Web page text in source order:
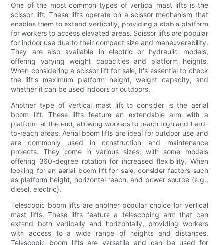
One of the most common types of vertical mast lifts is the
scissor lift. These lifts operate on a scissor mechanism that
enables them to extend vertically, providing a stable platform
for workers to access elevated areas. Scissor lifts are popular
for indoor use due to their compact size and maneuverability.
They are also available in electric or hydraulic models,
offering varying weight capacities and platform heights.
When considering a scissor lift for sale, it's essential to check
the lift's maximum platform height, weight capacity, and
whether it can be used indoors or outdoors.
Another type of vertical mast lift to consider is the aerial
boom lift. These lifts feature an extendable arm with a
platform at the end, allowing workers to reach high and hard-
to-reach areas. Aerial boom lifts are ideal for outdoor use and
are commonly used in construction and maintenance
projects. They come in various sizes, with some models
offering 360-degree rotation for increased flexibility. When
looking for an aerial boom lift for sale, consider factors such
as platform height, horizontal reach, and power source (e.g.,
diesel, electric).
Telescopic boom lifts are another popular choice for vertical
mast lifts. These lifts feature a telescoping arm that can
extend both vertically and horizontally, providing workers
with access to a wide range of heights and distances.
Telescopic boom lifts are versatile and can be used for